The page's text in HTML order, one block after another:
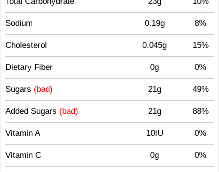
Sodium 0.19g 8%
Cholesterol 0.045g 15%
Dietary Fiber 0g 0%
Sugars (bad) 21g 49%
Added Sugars (bad) 21g 88%
Vitamin A 10IU 0%
Vitamin C 0g 0%